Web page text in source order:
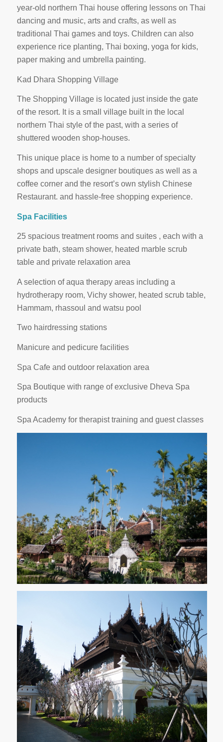
year-old northern Thai house offering lessons on Thai
dancing and music, arts and crafts, as well as
traditional Thai games and toys. Children can also
experience rice planting, Thai boxing, yoga for kids,
paper making and umbrella painting.
Kad Dhara Shopping Village
The Shopping Village is located just inside the gate
of the resort. It is a small village built in the local
northern Thai style of the past, with a series of
shuttered wooden shop-houses.
This unique place is home to a number of specialty
shops and upscale designer boutiques as well as a
coffee corner and the resort’s own stylish Chinese
Restaurant. and hassle-free shopping experience.
Spa Facilities
25 spacious treatment rooms and suites , each with a
private bath, steam shower, heated marble scrub
table and private relaxation area
A selection of aqua therapy areas including a
hydrotherapy room, Vichy shower, heated scrub table,
Hammam, rhassoul and watsu pool
Two hairdressing stations
Manicure and pedicure facilities
Spa Cafe and outdoor relaxation area
Spa Boutique with range of exclusive Dheva Spa
products
Spa Academy for therapist training and guest classes